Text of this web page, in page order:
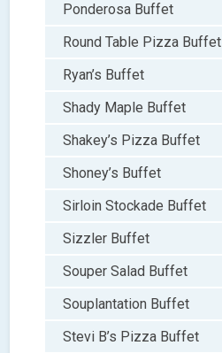
Ponderosa Buffet
Round Table Pizza Buffet
Ryan’s Buffet
Shady Maple Buffet
Shakey’s Pizza Buffet
Shoney’s Buffet
Sirloin Stockade Buffet
Sizzler Buffet
Souper Salad Buffet
Souplantation Buffet
Stevi B’s Pizza Buffet